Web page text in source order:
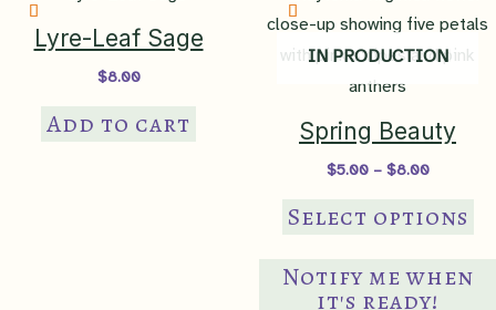
Lyre-Leaf Sage
$8.00
Add to cart
IN PRODUCTION
Spring Beauty
$5.00 – $8.00Price
through
Select options
Notify me when
it's ready!